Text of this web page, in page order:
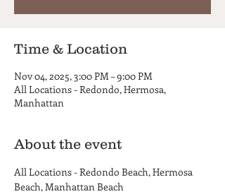
Time & Location
Nov 04, 2025, 3:00 PM – 9:00 PM
All Locations - Redondo, Hermosa,
Manhattan
About the event
All Locations - Redondo Beach, Hermosa
Beach, Manhattan Beach